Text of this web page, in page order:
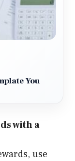
You
with a
use